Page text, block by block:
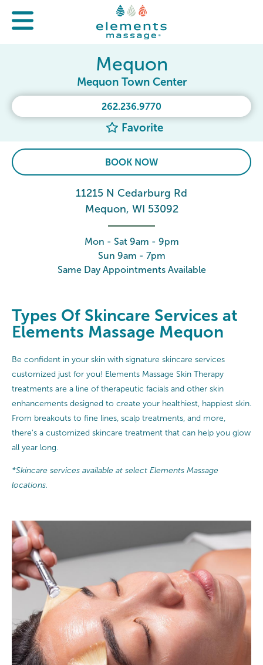
262.236.9770
Favorite
Mequon
Mequon Town Center
BOOK NOW
11215 N Cedarburg Rd
Mequon, WI 53092
Mon - Sat 9am - 9pm
Sun 9am - 7pm
Same Day Appointments Available
Types Of Skincare Services at
Elements Massage Mequon
Be confident in your skin with signature skincare services
customized just for you! Elements Massage Skin Therapy
treatments are a line of therapeutic facials and other skin
enhancements designed to create your healthiest, happiest skin.
From breakouts to fine lines, scalp treatments, and more,
there's a customized skincare treatment that can help you glow
all year long.
*Skincare services available at select Elements Massage
locations.